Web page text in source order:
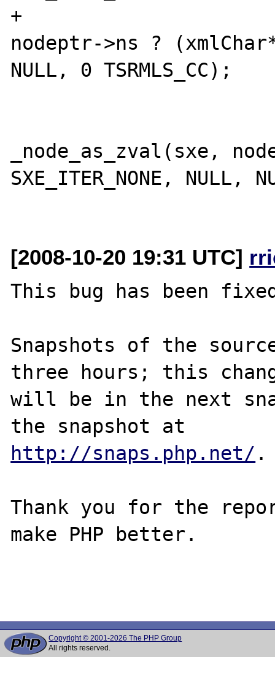
+
nodeptr->ns ?
NULL, 0 TSRMLS_CC);
_node_as_zval(sxe,
SXE_ITER_NONE, NULL,
[2008-10-20 19:31 UTC]
This bug has been
Snapshots of the
three hours; this
will be in the next
http://snaps.php.net/ .
Thank you for the
make PHP better.
Copyright © 2001-2026 The PHP Group
All rights reserved.